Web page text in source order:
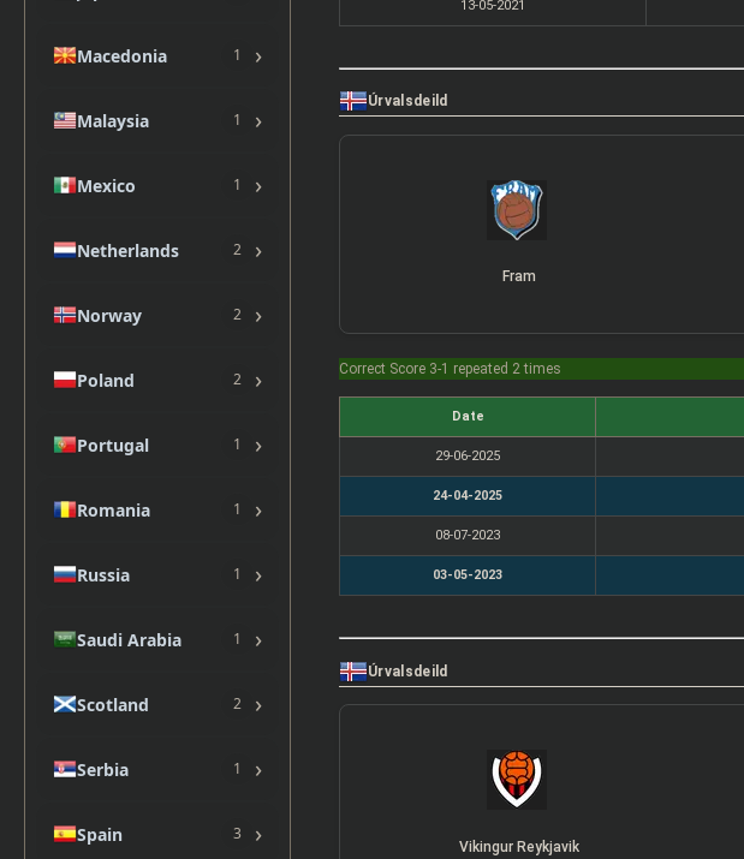
Macedonia 1 ›
Malaysia 1 ›
Mexico 1 ›
Netherlands 2 ›
Norway 2 ›
Poland 2 ›
Portugal 1 ›
Romania 1 ›
Russia 1 ›
Saudi Arabia 1 ›
Scotland 2 ›
Serbia 1 ›
Spain 3 ›
13-05-2021
Úrvalsdeild
Fram
Correct Score 3-1 repeated 2 times
Date
29-06-2025
24-04-2025
08-07-2023
03-05-2023
Úrvalsdeild
Vikingur Reykjavik